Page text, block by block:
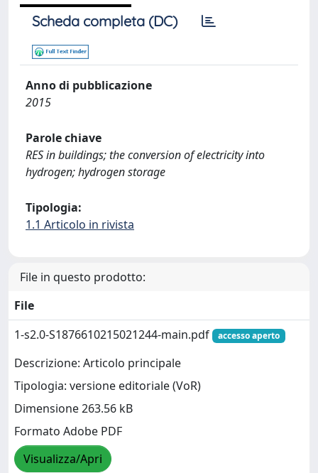
Scheda completa (DC)
Anno di pubblicazione
2015
Parole chiave
RES in buildings; the conversion of electricity into
hydrogen; hydrogen storage
Tipologia:
1.1 Articolo in rivista
File in questo prodotto:
File
1-s2.0-S1876610215021244-main.pdf
accesso aperto
Descrizione: Articolo principale
Tipologia: versione editoriale (VoR)
Dimensione 263.56 kB
Formato Adobe PDF
Visualizza/Apri